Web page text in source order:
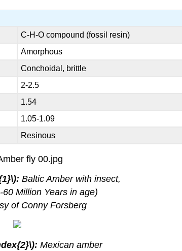
C-H-O compound (fossil resin)
Amorphous
Conchoidal, brittle
2-2.5
1.54
1.05-1.09
Resinous
Baltic Amber with insect,
Million Years in age)
of Conny Forsberg
Mexican amber